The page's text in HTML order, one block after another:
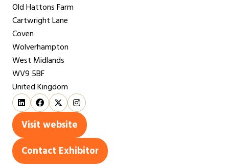
Old Hattons Farm
Cartwright Lane
Coven
Wolverhampton
West Midlands
WV9 5BF
United Kingdom
Visit website
(opens
in
a
Contact Exhibitor
(opens